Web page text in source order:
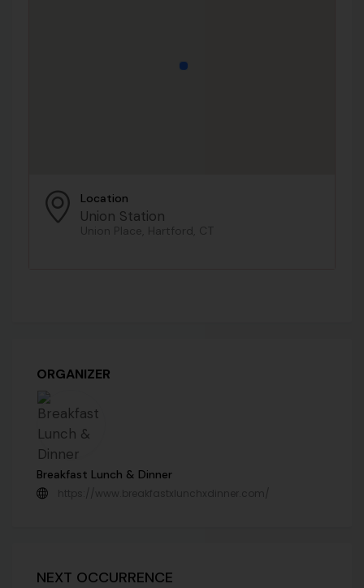
Location
Union Station
Union Place, Hartford, CT
ORGANIZER
Breakfast Lunch & Dinner
https://www.breakfastxlunchxdinner.com/
NEXT OCCURRENCE